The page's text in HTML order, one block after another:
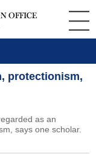
protectionism,
as an
says one scholar.